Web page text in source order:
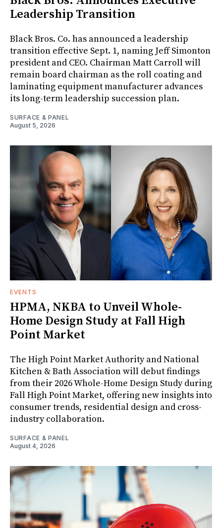
Leadership Transition
Black Bros. Co. has announced a leadership
transition effective Sept. 1, naming Jeff Simonton
president and CEO. Chairman Matt Carroll will
remain board chairman as the roll coating and
laminating equipment manufacturer advances
its long-term leadership succession plan.
SURFACE & PANEL
August 5, 2026
EVENTS
HPMA, NKBA to Unveil Whole-
Home Design Study at Fall High
Point Market
The High Point Market Authority and National
Kitchen & Bath Association will debut findings
from their 2026 Whole-Home Design Study during
Fall High Point Market, offering new insights into
consumer trends, residential design and cross-
industry collaboration.
SURFACE & PANEL
August 4, 2026